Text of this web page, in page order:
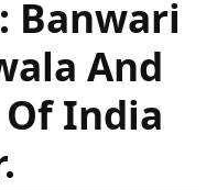
Banwari
And
India